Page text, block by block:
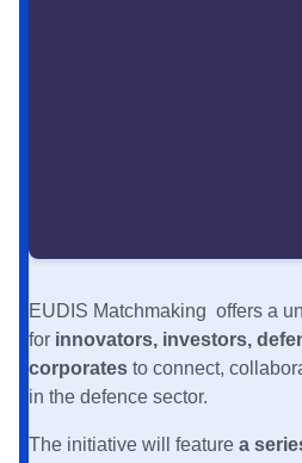
EUDIS Matchmaking offers a
for innovators, investors,
corporates to connect,
in the defence sector.
The initiative will feature a